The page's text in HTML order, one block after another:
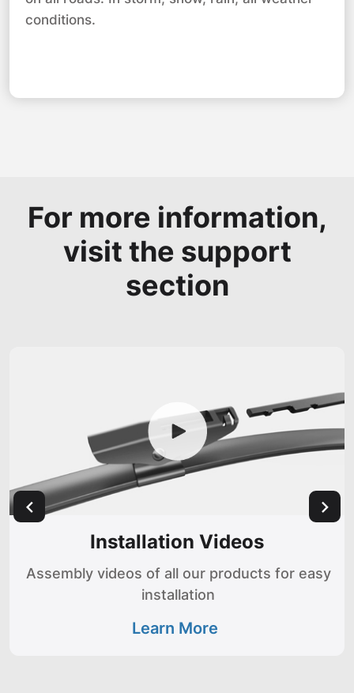
conditions.
For more information,
visit the support
section
Installation Videos
Assembly videos of all our products for easy
installation
Learn More